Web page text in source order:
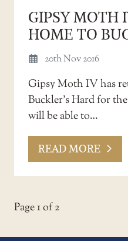
GIPSY MOTH
HOME TO
20th Nov 2016
Gipsy Moth IV has
Buckler’s Hard for
will be able to…
READ MORE
Page 1 of 2